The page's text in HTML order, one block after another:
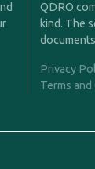
kind. The
Privacy
Terms